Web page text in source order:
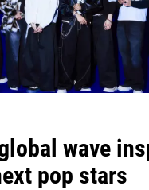
wave
pop stars